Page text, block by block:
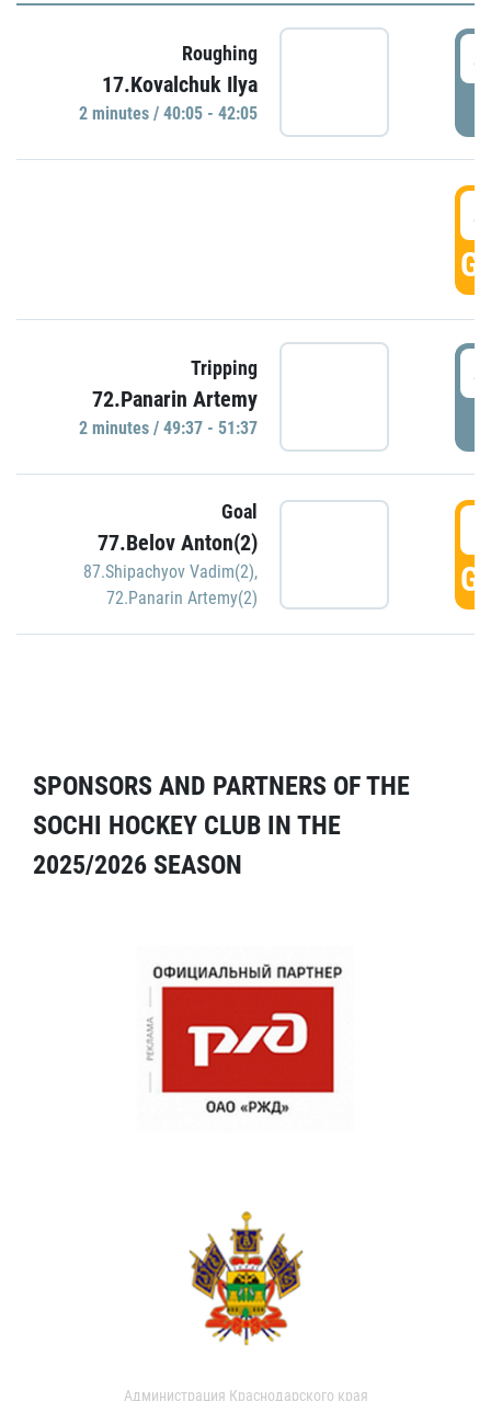
Roughing
17.Kovalchuk Ilya
2 minutes / 40:05 - 42:05
Tripping
72.Panarin Artemy
2 minutes / 49:37 - 51:37
Goal
77.Belov Anton(2)
87.Shipachyov Vadim(2),
72.Panarin Artemy(2)
SPONSORS AND PARTNERS OF THE
SOCHI HOCKEY CLUB IN THE
2025/2026 SEASON
Администрация Краснодарского края